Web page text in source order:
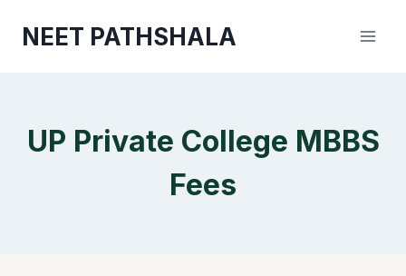
NEET PATHSHALA
UP Private College MBBS
Fees